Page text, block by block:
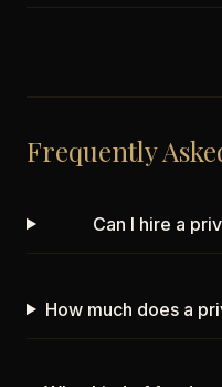
Frequently
Can I hire a
How much does a